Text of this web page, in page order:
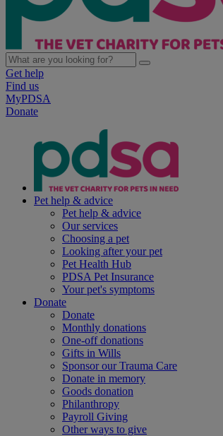
Get help
Find us
MyPDSA
Donate
Pet help & advice
Pet help & advice
Our services
Choosing a pet
Looking after your pet
Pet Health Hub
PDSA Pet Insurance
Your pet's symptoms
Donate
Donate
Monthly donations
One-off donations
Gifts in Wills
Sponsor our Trauma Care
Donate in memory
Goods donation
Philanthropy
Payroll Giving
Other ways to give